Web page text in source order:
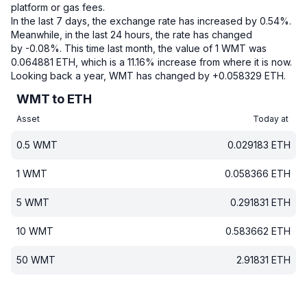
platform or gas fees.
In the last 7 days, the exchange rate has increased by 0.54%.
Meanwhile, in the last 24 hours, the rate has changed
by -0.08%. This time last month, the value of 1 WMT was
0.064881 ETH, which is a 11.16% increase from where it is now.
Looking back a year, WMT has changed by +0.058329 ETH.
WMT to ETH
Asset Today at
0.5 WMT 0.029183 ETH
1 WMT 0.058366 ETH
5 WMT 0.291831 ETH
10 WMT 0.583662 ETH
50 WMT 2.91831 ETH